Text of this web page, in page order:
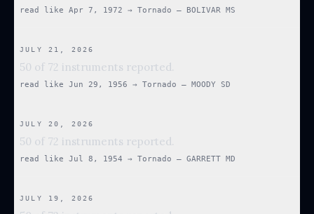
read like Apr 7, 1972 → Tornado — BOLIVAR MS
JULY 21, 2026
50 of 72 instruments reported.
read like Jun 29, 1956 → Tornado — MOODY SD
JULY 20, 2026
50 of 72 instruments reported.
read like Jul 8, 1954 → Tornado — GARRETT MD
JULY 19, 2026